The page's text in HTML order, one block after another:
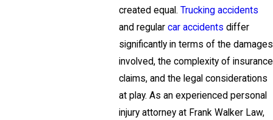
created equal. Trucking accidents
and regular car accidents differ
significantly in terms of the damages
involved, the complexity of insurance
claims, and the legal considerations
at play. As an experienced personal
injury attorney at Frank Walker Law,